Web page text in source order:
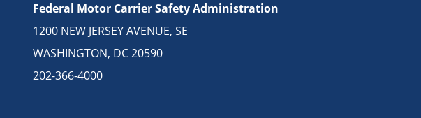
Federal Motor Carrier Safety Administration
1200 NEW JERSEY AVENUE, SE
WASHINGTON, DC 20590
202-366-4000